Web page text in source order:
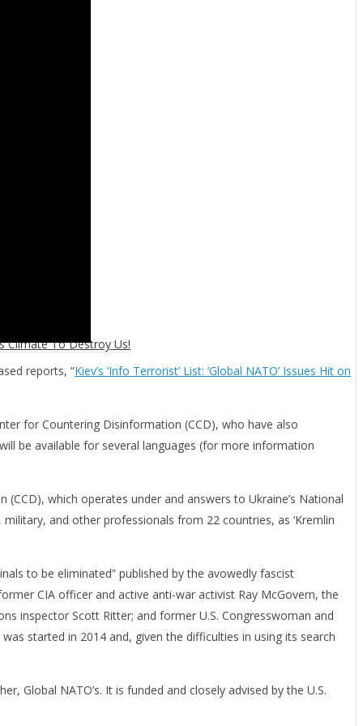
Climate To Destroy Us!
reports, “Kiev’s ‘Info Terrorist’ List: ‘Global NATO’ Issues Hit on
for Countering Disinformation (CCD), who have also
be available for several languages (for more information
which operates under and answers to Ukraine’s National
and other professionals from 22 countries, as ‘Kremlin
to be eliminated” published by the avowedly fascist
CIA officer and active anti-war activist Ray McGovern, the
inspector Scott Ritter; and former U.S. Congresswoman and
started in 2014 and, given the difficulties in using its search
Global NATO’s. It is funded and closely advised by the U.S.